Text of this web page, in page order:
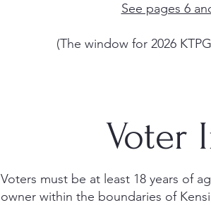
See pages 6
(The window for 2026
Voter
Voters must be at least 18 years of
owner within the boundaries of